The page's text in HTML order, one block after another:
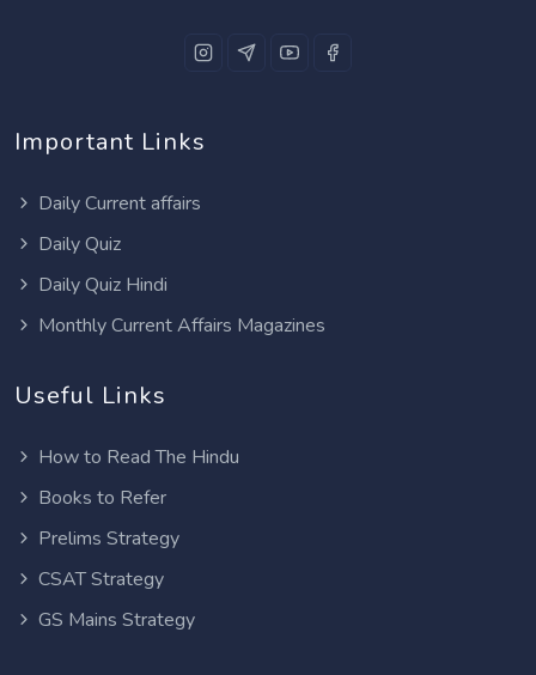
Important Links
Daily Current affairs
Daily Quiz
Daily Quiz Hindi
Monthly Current Affairs Magazines
Useful Links
How to Read The Hindu
Books to Refer
Prelims Strategy
CSAT Strategy
GS Mains Strategy